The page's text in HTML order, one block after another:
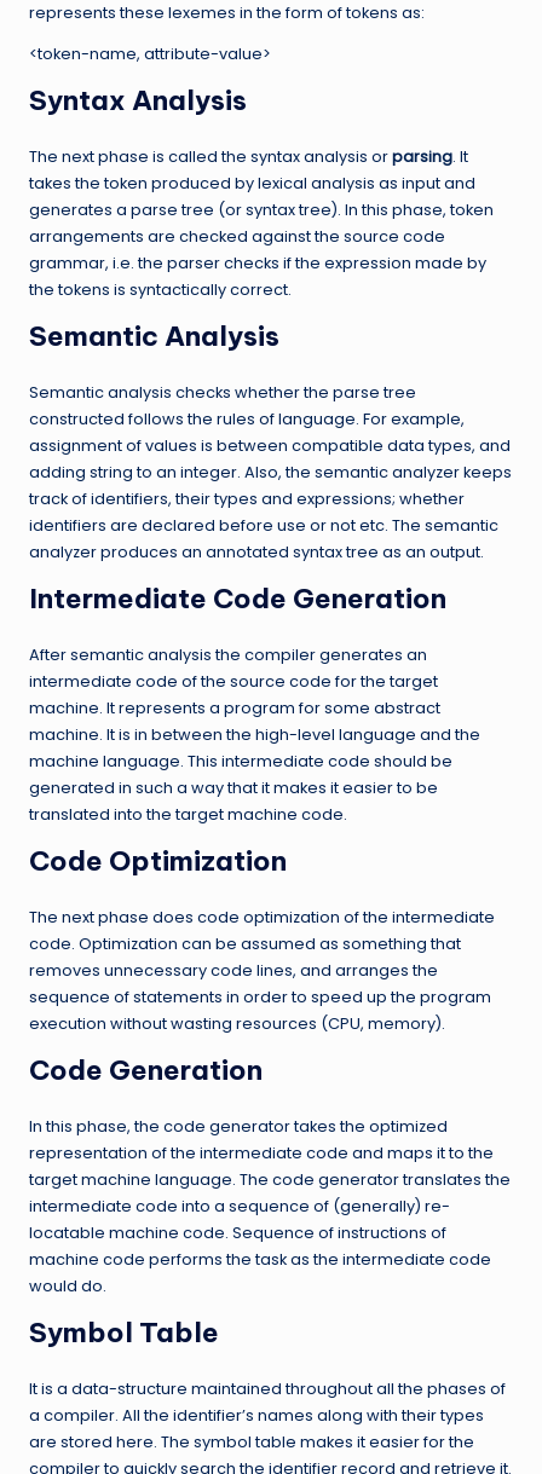
represents these lexemes in the form of tokens as:
<token-name, attribute-value>
Syntax Analysis
The next phase is called the syntax analysis orparsing. It
takes the token produced by lexical analysis as input and
generates a parse tree (or syntax tree). In this phase, token
arrangements are checked against the source code
grammar, i.e. the parser checks if the expression made by
the tokens is syntactically correct.
Semantic Analysis
Semantic analysis checks whether the parse tree
constructed follows the rules of language. For example,
assignment of values is between compatible data types, and
adding string to an integer. Also, the semantic analyzer keeps
track of identifiers, their types and expressions; whether
identifiers are declared before use or not etc. The semantic
analyzer produces an annotated syntax tree as an output.
Intermediate Code Generation
After semantic analysis the compiler generates an
intermediate code of the source code for the target
machine. It represents a program for some abstract
machine. It is in between the high-level language and the
machine language. This intermediate code should be
generated in such a way that it makes it easier to be
translated into the target machine code.
Code Optimization
The next phase does code optimization of the intermediate
code. Optimization can be assumed as something that
removes unnecessary code lines, and arranges the
sequence of statements in order to speed up the program
execution without wasting resources (CPU, memory).
Code Generation
In this phase, the code generator takes the optimized
representation of the intermediate code and maps it to the
target machine language. The code generator translates the
intermediate code into a sequence of (generally) re-
locatable machine code. Sequence of instructions of
machine code performs the task as the intermediate code
would do.
Symbol Table
It is a data-structure maintained throughout all the phases of
a compiler. All the identifier’s names along with their types
are stored here. The symbol table makes it easier for the
compiler to quickly search the identifier record and retrieve it.